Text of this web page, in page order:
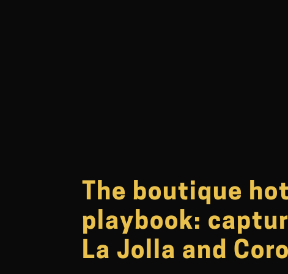
The boutique
playbook:
La Jolla and